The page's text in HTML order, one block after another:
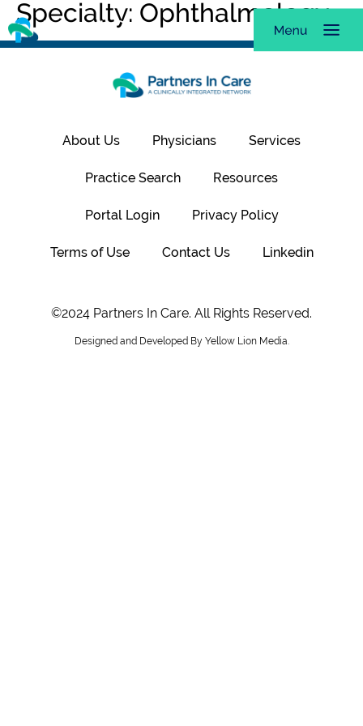
Specialty: Ophthalmology
About Us Physicians Services
Practice Search Resources
Portal Login Privacy Policy
Terms of Use Contact Us Linkedin
©2024 Partners In Care. All Rights Reserved.
Designed and Developed By Yellow Lion Media.